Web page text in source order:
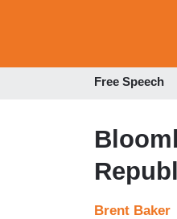
Free Speech
Brent Baker